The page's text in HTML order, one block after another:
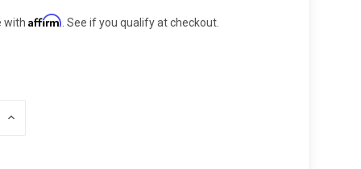
with Affirm . See if you qualify at checkout.
INCREASE